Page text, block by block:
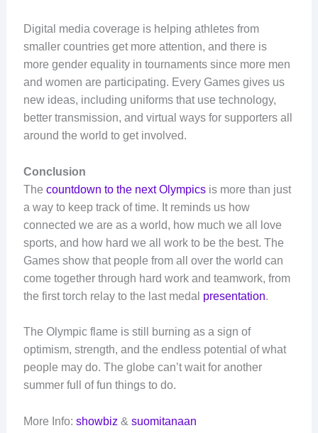
Digital media coverage is helping athletes from
smaller countries get more attention, and there is
more gender equality in tournaments since more men
and women are participating. Every Games gives us
new ideas, including uniforms that use technology,
better transmission, and virtual ways for supporters all
around the world to get involved.
Conclusion
The countdown to the next Olympicsis more than just
a way to keep track of time. It reminds us how
connected we are as a world, how much we all love
sports, and how hard we all work to be the best. The
Games show that people from all over the world can
come together through hard work and teamwork, from
the first torch relay to the last medal presentation.
The Olympic flame is still burning as a sign of
optimism, strength, and the endless potential of what
people may do. The globe can’t wait for another
summer full of fun things to do.
More Info: showbiz & suomitanaan